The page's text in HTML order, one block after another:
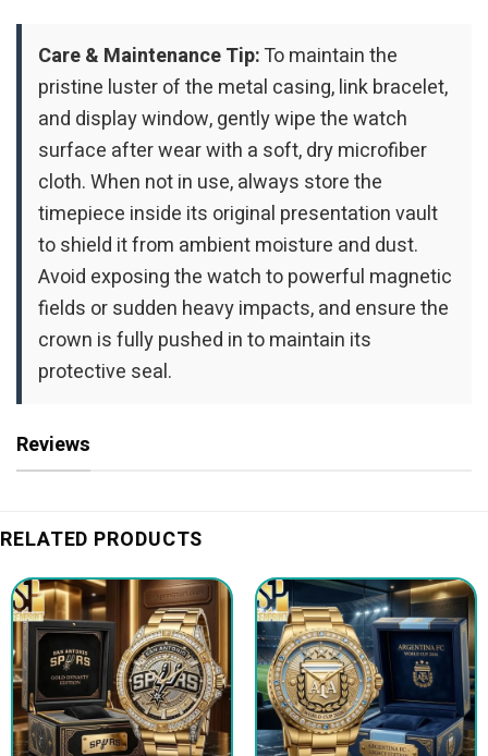
Care & Maintenance Tip:To maintain the
pristine luster of the metal casing, link bracelet,
and display window, gently wipe the watch
surface after wear with a soft, dry microfiber
cloth. When not in use, always store the
timepiece inside its original presentation vault
to shield it from ambient moisture and dust.
Avoid exposing the watch to powerful magnetic
fields or sudden heavy impacts, and ensure the
crown is fully pushed in to maintain its
protective seal.
Reviews
RELATED PRODUCTS